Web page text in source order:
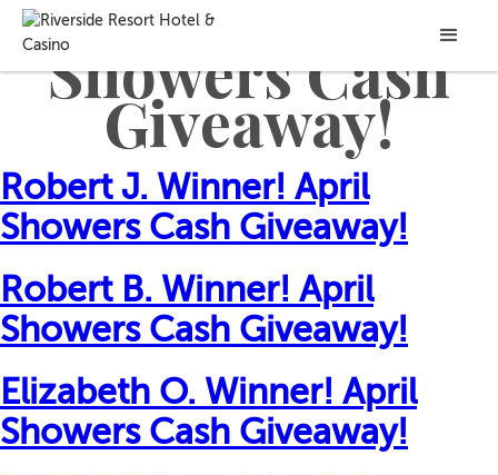
Game Won: April
Showers Cash
Giveaway!
Robert J. Winner! April
Showers Cash Giveaway!
Robert B. Winner! April
Showers Cash Giveaway!
Elizabeth O. Winner! April
Showers Cash Giveaway!